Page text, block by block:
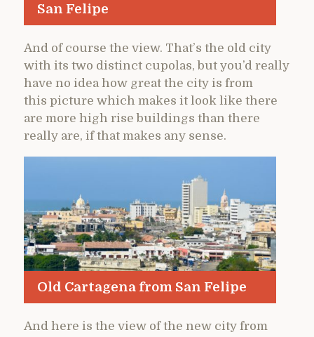
San Felipe
And of course the view. That’s the old city
with its two distinct cupolas, but you’d really
have no idea how great the city is from
this picture which makes it look like there
are more high rise buildings than there
really are, if that makes any sense.
Old Cartagena from San Felipe
And here is the view of the new city from